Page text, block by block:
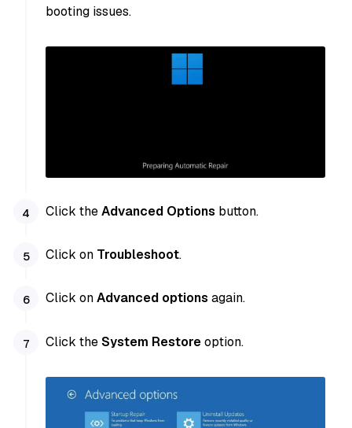
booting issues.
Click theAdvanced Options button.
Click on Troubleshoot.
Click onAdvanced options again.
Click theSystem Restoreoption.